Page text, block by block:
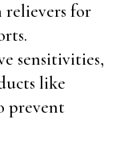
relievers for
sensitivities,
like
prevent